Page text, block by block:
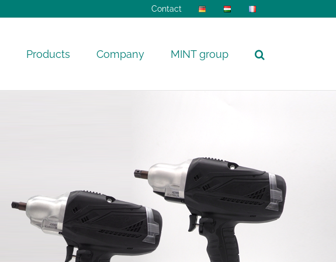
Contact
Products Company MINT group